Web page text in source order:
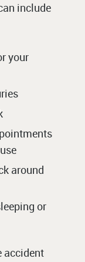
include
your
around
or
accident